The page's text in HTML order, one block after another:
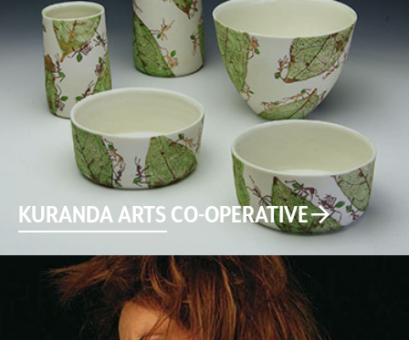
KURANDA ARTS CO-OPERATIVE